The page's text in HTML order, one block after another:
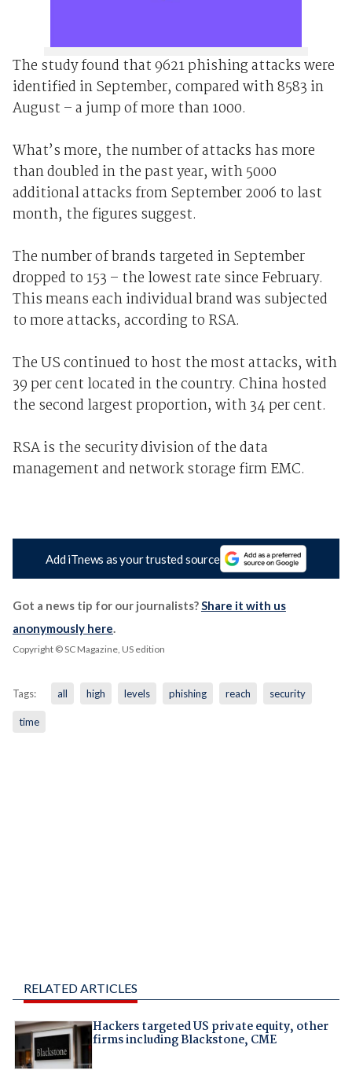
The study found that 9621 phishing attacks were
identified in September, compared with 8583 in
August – a jump of more than 1000.
What’s more, the number of attacks has more
than doubled in the past year, with 5000
additional attacks from September 2006 to last
month, the figures suggest.
The number of brands targeted in September
dropped to 153 – the lowest rate since February.
This means each individual brand was subjected
to more attacks, according to RSA.
The US continued to host the most attacks, with
39 per cent located in the country. China hosted
the second largest proportion, with 34 per cent.
RSA is the security division of the data
management and network storage firm EMC.
Add iTnews as your trusted source
Got a news tip for our journalists?Share it with us
anonymously here.
Copyright © SC Magazine, US edition
Tags: all high levels phishing reach security
time
RELATED ARTICLES
Hackers targeted US private equity, other
firms including Blackstone, CME